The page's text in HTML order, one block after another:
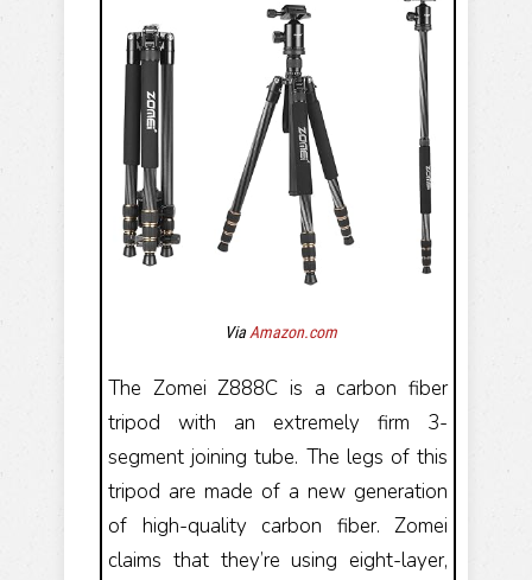
Via Amazon.com
The Zomei Z888C is a carbon fiber
tripod with an extremely firm 3-
segment joining tube. The legs of this
tripod are made of a new generation
of high-quality carbon fiber. Zomei
claims that they’re using eight-layer,